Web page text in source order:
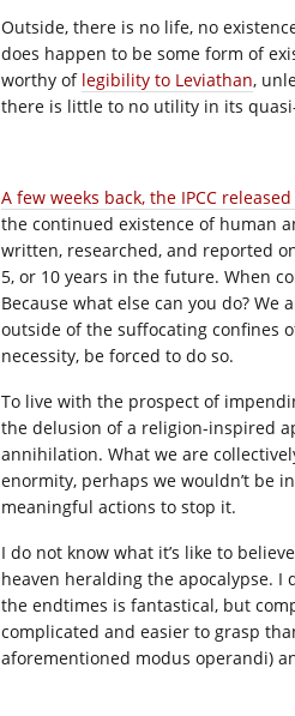
Outside, there is no life, no
does happen to be some form of
worthy of legibility to Leviathan,
there is little to no utility in its
A few weeks back, the IPCC
the continued existence of human
written, researched, and reported
5, or 10 years in the future. When
Because what else can you do?
outside of the suffocating confines
necessity, be forced to do so.
To live with the prospect of
the delusion of a religion-inspired
annihilation. What we are
enormity, perhaps we wouldn’t be
meaningful actions to stop it.
I do not know what it’s like to
heaven heralding the apocalypse. I
the endtimes is fantastical, but
complicated and easier to grasp
aforementioned modus operandi)